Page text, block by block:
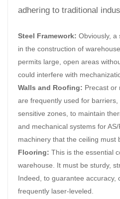
adhering to traditional
Steel Framework: Obviously, a
in the construction of
permits large, open areas
could interfere with
Walls and Roofing: Precast or
are frequently used for
sensitive zones, to maintain
and mechanical systems for
machinery that the ceiling must
Flooring: This is the essential
warehouse. It must be sturdy,
Indeed, to guarantee accuracy,
frequently laser-leveled.